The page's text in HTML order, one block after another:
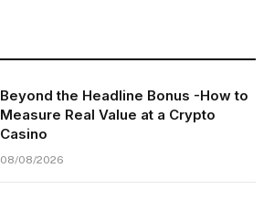
Beyond the Headline Bonus -How to
Measure Real Value at a Crypto
Casino
08/08/2026